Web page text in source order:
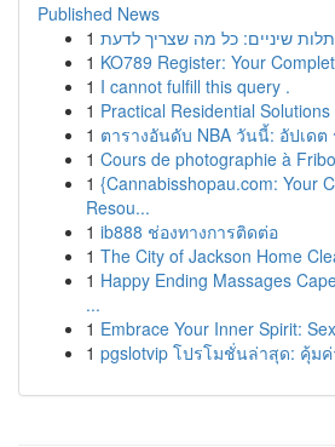
Published News
1 שיניים: כל מה שצריך לדעת
1 KO789 Register: Your
1 I cannot fulfill this query .
1 Practical Residential
1 ตารางอันดับ NBA วันนี้: อัปเดต
1 Cours de photographie à
1 {Cannabisshopau.com: Your
Resou...
1 ib888 ช่องทางการติดต่อ
1 The City of Jackson Home
1 Happy Ending Massages
...
1 Embrace Your Inner Spirit:
1 pgslotvip โปรโมชั่นล่าสุด: คุ้มค่